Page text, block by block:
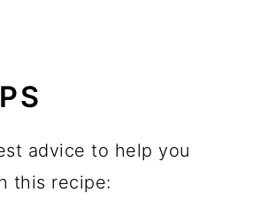
advice to help you
this recipe: